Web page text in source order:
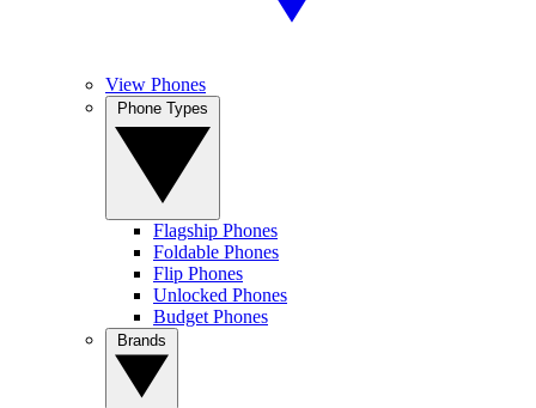
View Phones
Flagship Phones
Foldable Phones
Flip Phones
Unlocked Phones
Budget Phones